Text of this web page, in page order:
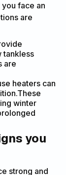
face an
are
tankless
are
heaters can
winter
you
strong and